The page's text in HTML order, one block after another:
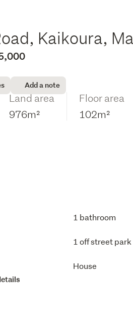
Kaikoura,
Add a note
Land area
976m²
Floor area
102m²
1 bathroom
1 off street park
House